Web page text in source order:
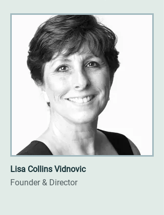
Lisa Collins Vidnovic
Founder & Director